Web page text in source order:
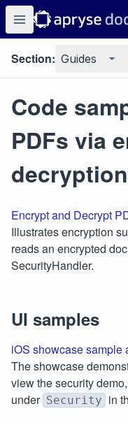
Section: Guides
Code
PDFs via
Encrypt and Decrypt
Illustrates encryption
reads an encrypted
SecurityHandler.
UI samples
iOS showcase sample
The showcase
view the security
under Security in